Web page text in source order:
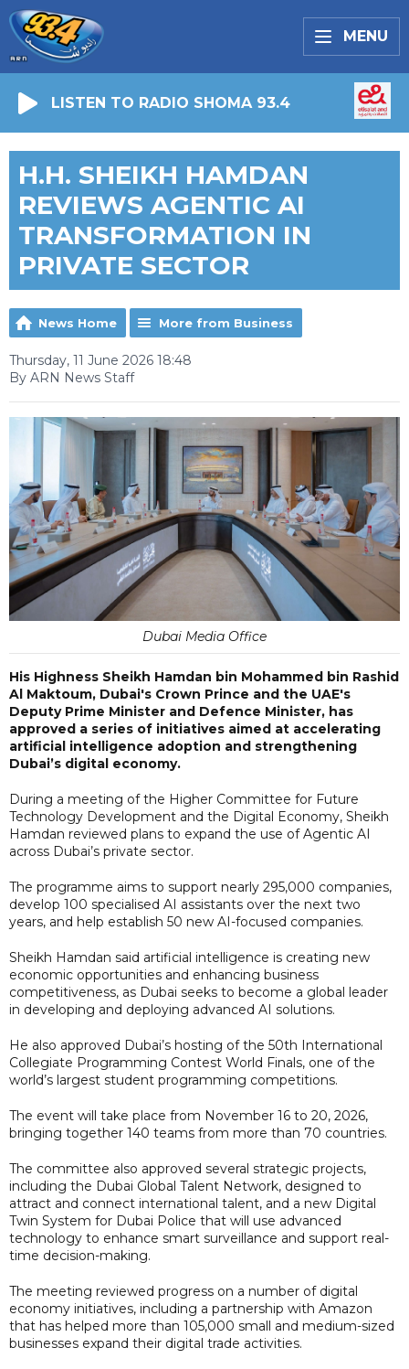
MENU
LISTEN TO RADIO SHOMA 93.4
H.H. SHEIKH HAMDAN
REVIEWS AGENTIC AI
TRANSFORMATION IN
PRIVATE SECTOR
News Home More from Business
Thursday, 11 June 2026 18:48
By ARN News Staff
Dubai Media Office
His Highness Sheikh Hamdan bin Mohammed bin Rashid
Al Maktoum, Dubai's Crown Prince and the UAE's
Deputy Prime Minister and Defence Minister, has
approved a series of initiatives aimed at accelerating
artificial intelligence adoption and strengthening
Dubai’s digital economy.
During a meeting of the Higher Committee for Future
Technology Development and the Digital Economy, Sheikh
Hamdan reviewed plans to expand the use of Agentic AI
across Dubai’s private sector.
The programme aims to support nearly 295,000 companies,
develop 100 specialised AI assistants over the next two
years, and help establish 50 new AI-focused companies.
Sheikh Hamdan said artificial intelligence is creating new
economic opportunities and enhancing business
competitiveness, as Dubai seeks to become a global leader
in developing and deploying advanced AI solutions.
He also approved Dubai’s hosting of the 50th International
Collegiate Programming Contest World Finals, one of the
world’s largest student programming competitions.
The event will take place from November 16 to 20, 2026,
bringing together 140 teams from more than 70 countries.
The committee also approved several strategic projects,
including the Dubai Global Talent Network, designed to
attract and connect international talent, and a new Digital
Twin System for Dubai Police that will use advanced
technology to enhance smart surveillance and support real-
time decision-making.
The meeting reviewed progress on a number of digital
economy initiatives, including a partnership with Amazon
that has helped more than 105,000 small and medium-sized
businesses expand their digital trade activities.